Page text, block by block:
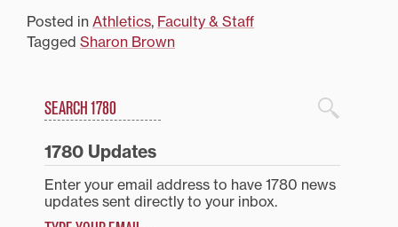
Posted in Athletics, Faculty & Staff
Tagged Sharon Brown
1780 Blog Search
Search
1780 Updates
Enter your email address to have 1780 news
updates sent directly to your inbox.